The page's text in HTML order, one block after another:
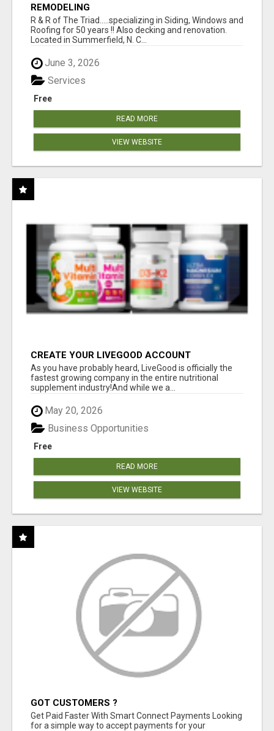
REMODELING
R & R of The Triad.....specializing in Siding, Windows and
Roofing for 50 years !! Also decking and renovation.
Located in Summerfield, N. C...
June 3, 2026
Free
Services
READ MORE
VIEW WEBSITE
CREATE YOUR LIVEGOOD ACCOUNT
As you have probably heard, LiveGood is officially the
fastest growing company in the entire nutritional
supplement industry!​And while we a...
May 20, 2026
Free
Business Opportunities
READ MORE
VIEW WEBSITE
GOT CUSTOMERS ?
Get Paid Faster With Smart Connect Payments Looking
for a simple way to accept payments for your